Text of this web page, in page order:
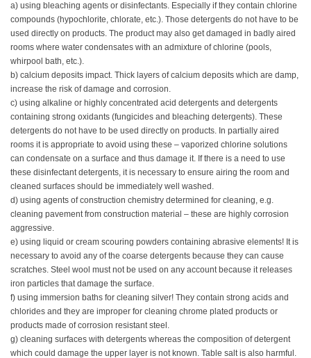
a) using bleaching agents or disinfectants. Especially if they contain chlorine
compounds (hypochlorite, chlorate, etc.). Those detergents do not have to be
used directly on products. The product may also get damaged in badly aired
rooms where water condensates with an admixture of chlorine (pools,
whirpool bath, etc.).
b) calcium deposits impact. Thick layers of calcium deposits which are damp,
increase the risk of damage and corrosion.
c) using alkaline or highly concentrated acid detergents and detergents
containing strong oxidants (fungicides and bleaching detergents). These
detergents do not have to be used directly on products. In partially aired
rooms it is appropriate to avoid using these – vaporized chlorine solutions
can condensate on a surface and thus damage it. If there is a need to use
these disinfectant detergents, it is necessary to ensure airing the room and
cleaned surfaces should be immediately well washed.
d) using agents of construction chemistry determined for cleaning, e.g.
cleaning pavement from construction material – these are highly corrosion
aggressive.
e) using liquid or cream scouring powders containing abrasive elements! It is
necessary to avoid any of the coarse detergents because they can cause
scratches. Steel wool must not be used on any account because it releases
iron particles that damage the surface.
f) using immersion baths for cleaning silver! They contain strong acids and
chlorides and they are improper for cleaning chrome plated products or
products made of corrosion resistant steel.
g) cleaning surfaces with detergents whereas the composition of detergent
which could damage the upper layer is not known. Table salt is also harmful.